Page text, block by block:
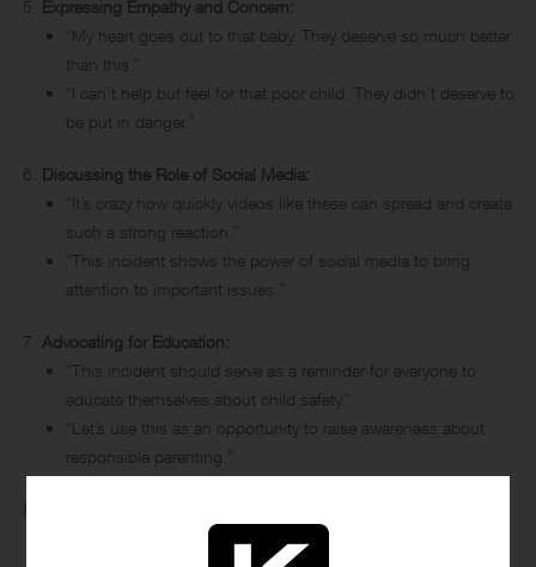
Expressing Empathy and Concern:
“My heart goes out to that baby. They deserve so much better
than this.”
“I can’t help but feel for that poor child. They didn’t deserve to
be put in danger.”
Discussing the Role of Social Media:
“It’s crazy how quickly videos like these can spread and create
such a strong reaction.”
“This incident shows the power of social media to bring
attention to important issues.”
Advocating for Education:
“This incident should serve as a reminder for everyone to
educate themselves about child safety.”
“Let’s use this as an opportunity to raise awareness about
responsible parenting.”
“As parents, we have a duty to protect and nurture our